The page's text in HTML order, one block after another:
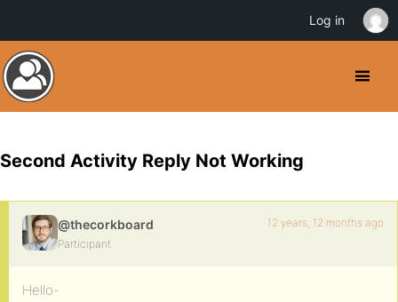
Second Activity Reply Not Working
@thecorkboard
Participant
12 years, 12 months ago
Hello-
Log in